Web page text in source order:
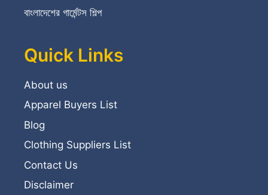
বাংলাদেশের গার্মেন্টস শিল্প
Quick Links
About us
Apparel Buyers List
Blog
Clothing Suppliers List
Contact Us
Disclaimer